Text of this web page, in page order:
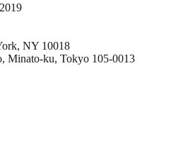
NY 10018
Minato-ku, Tokyo 105-0013